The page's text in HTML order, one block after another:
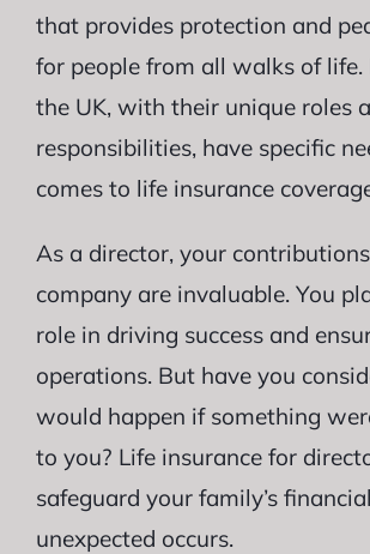
that provides protection and
for people from all walks of life.
the UK, with their unique roles
responsibilities, have specific
comes to life insurance
As a director, your
company are invaluable. You
role in driving success and
operations. But have you
would happen if something
to you? Life insurance for
safeguard your family’s
unexpected occurs.